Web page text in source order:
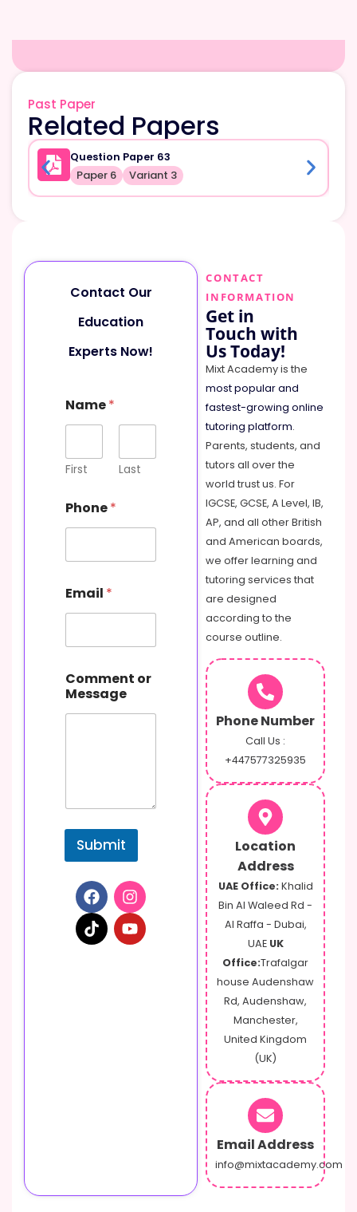
Past Paper
Related Papers
Question Paper 63
Paper 6 Variant 3
Contact Our
Education
Experts Now!
Name*
First Last
Phone*
Email *
a
m
e
n
P
o
Comment or
Message
Submit
CONTACT
INFORMATION
Get in
Touch with
Us Today!
Mixt Academy is the
most popular and
fastest-growing online
tutoring platform.
Parents, students, and
tutors all over the
world trust us. For
IGCSE, GCSE, A Level, IB,
AP, and all other British
and American boards,
we offer learning and
tutoring services that
are designed
according to the
course outline.
Phone Number
Call Us :
+447577325935
Location
Address
UAE Office: Khalid
Bin Al Waleed Rd -
Al Raffa - Dubai,
UAE UK
Office:Trafalgar
house Audenshaw
Rd, Audenshaw,
Manchester,
United Kingdom
(UK)
Email Address
info@mixtacademy.com